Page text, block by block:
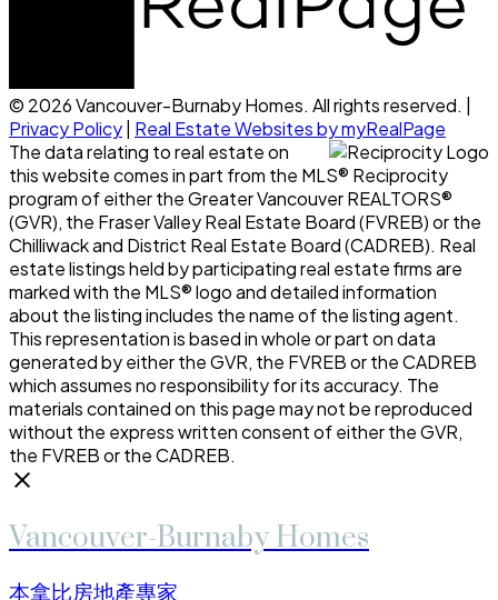
© 2026 Vancouver-Burnaby Homes. All rights reserved. |
Privacy Policy Real Estate Websites by myRealPage
The data relating to real estate on
this website comes in part from the MLS® Reciprocity
program of either the Greater Vancouver REALTORS®
(GVR), the Fraser Valley Real Estate Board (FVREB) or the
Chilliwack and District Real Estate Board (CADREB). Real
estate listings held by participating real estate firms are
marked with the MLS® logo and detailed information
about the listing includes the name of the listing agent.
This representation is based in whole or part on data
generated by either the GVR, the FVREB or the CADREB
which assumes no responsibility for its accuracy. The
materials contained on this page may not be reproduced
without the express written consent of either the GVR,
the FVREB or the CADREB.
Vancouver-Burnaby Homes
本拿比房地產專家